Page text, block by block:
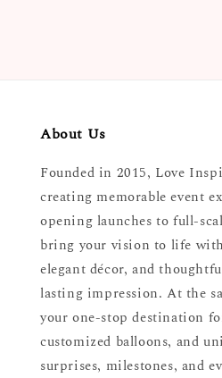
About Us
Founded in 2015, Love
creating memorable event
opening launches to full-
bring your vision to life
elegant décor, and
lasting impression. At the
your one-stop destination
customized balloons, and
surprises, milestones, and